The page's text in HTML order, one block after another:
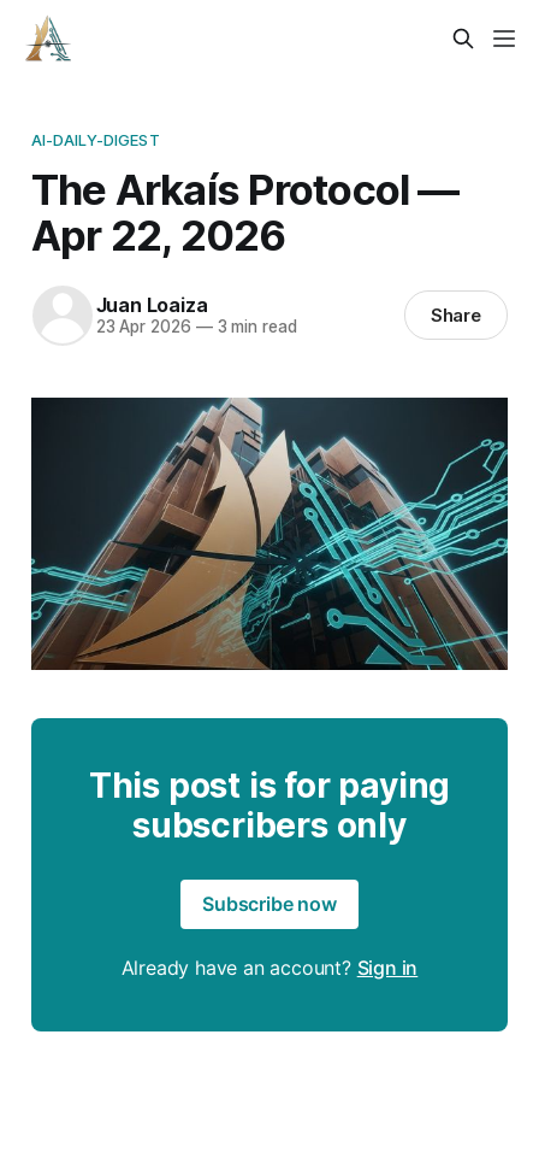
AI-DAILY-DIGEST
The Arkaís Protocol —
Apr 22, 2026
Juan Loaiza
23 Apr 2026 —3 min read Share
This post is for paying
subscribers only
Subscribe now
Already have an account? Sign in